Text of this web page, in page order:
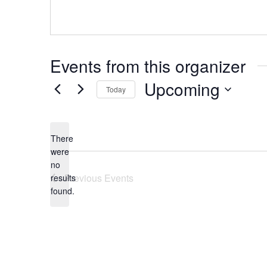
Events from this organizer
Notice
There
were
no
results
found.
Today Upcoming
Previous Events